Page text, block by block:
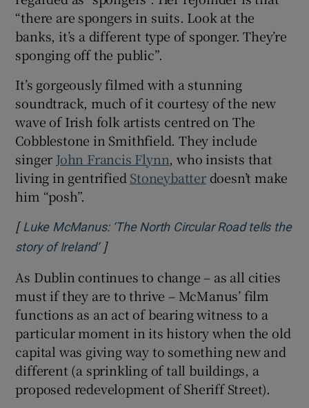
“there are spongers in suits. Look at the
banks, it’s a different type of sponger. They’re
sponging off the public”.
It’s gorgeously filmed with a stunning
soundtrack, much of it courtesy of the new
wave of Irish folk artists centred on The
Cobblestone in Smithfield. They include
singer John Francis Flynn, who insists that
living in gentrified Stoneybatterdoesn’t make
him “posh”.
[ Luke McManus: ‘The North Circular Road tells the
story of Ireland’Opens in new window
]
As Dublin continues to change – as all cities
must if they are to thrive – McManus’ film
functions as an act of bearing witness to a
particular moment in its history when the old
capital was giving way to something new and
different (a sprinkling of tall buildings, a
proposed redevelopment of Sheriff Street).